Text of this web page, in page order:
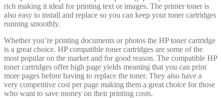
rich making it ideal for printing text or images. The printer toner is
also easy to install and replace so you can keep your toner cartridges
running smoothly.
Whether you’re printing documents or photos the HP toner cartridge
is a great choice. HP compatible toner cartridges are some of the
most popular on the market and for good reason. The compatible HP
toner cartridges offer high page yields meaning that you can print
more pages before having to replace the toner. They also have a
very competitive cost per page making them a great choice for those
who want to save money on their printing costs.